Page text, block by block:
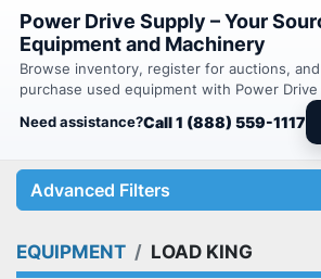
Power Drive Supply – Your
Equipment and Machinery
Browse inventory, register for auctions,
purchase used equipment with Power Drive
Need assistance?Call 1 (888) 559-1117
Advanced Filters
Category
EQUIPMENT LOAD KING